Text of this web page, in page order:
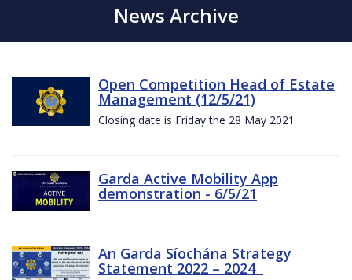
News Archive
Open Competition Head of Estate
Management (12/5/21)
Closing date is Friday the 28 May 2021
Garda Active Mobility App
demonstration - 6/5/21
An Garda Síochána Strategy
Statement 2022 – 2024